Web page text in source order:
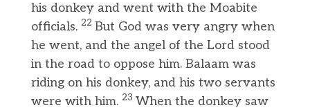
his donkey and went with the Moabite
officials. 22 But God was very angry when
he went, and the angel of the Lord stood
in the road to oppose him. Balaam was
riding on his donkey, and his two servants
were with him. 23 When the donkey saw